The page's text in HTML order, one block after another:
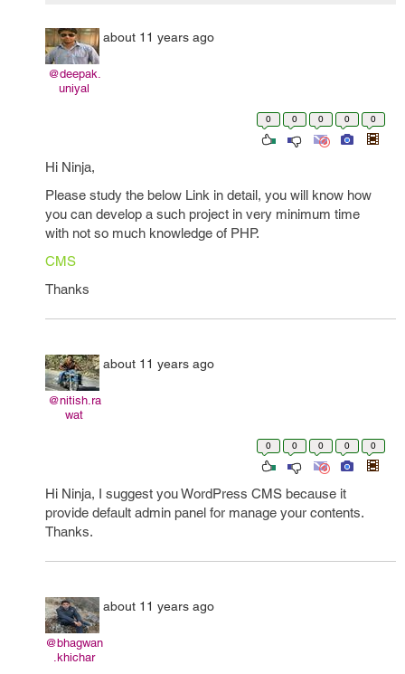
@deepak.
uniyal
about 11 years ago
0 0 0 0 0
Hi Ninja,
Please study the below Link in detail, you will know how
you can develop a such project in very minimum time
with not so much knowledge of PHP.
CMS
Thanks
@nitish.ra
wat
about 11 years ago
0 0 0 0 0
Hi Ninja, I suggest you WordPress CMS because it
provide default admin panel for manage your contents.
Thanks.
@bhagwan
.khichar
about 11 years ago